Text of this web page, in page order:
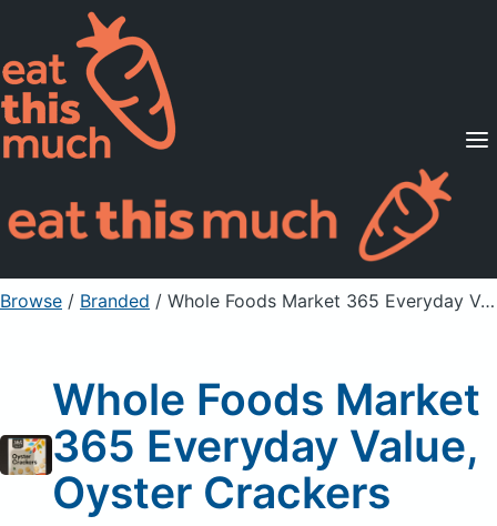
Supported Diets
Pricing
For Professionals
Sign Up Already a member? Sign in
Browse / Branded / Whole Foods Market 365 Everyday Value, Oyster Crackers
Whole Foods Market
365 Everyday Value,
Oyster Crackers